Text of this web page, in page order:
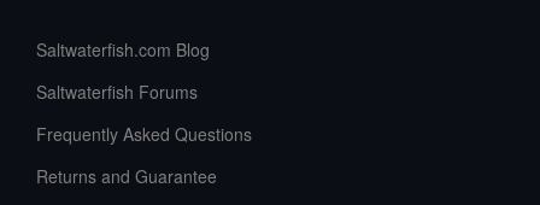
Saltwaterfish.com Blog
Saltwaterfish Forums
Frequently Asked Questions
Returns and Guarantee